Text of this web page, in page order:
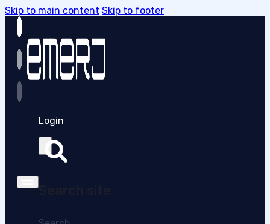
Skip to main content Skip to footer
Login